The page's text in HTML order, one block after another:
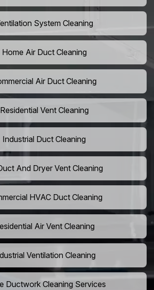
System Cleaning
Home Air Duct Cleaning
Air Duct Cleaning
Residential Vent Cleaning
Industrial Duct Cleaning
And Dryer Vent Cleaning
HVAC Duct Cleaning
Air Vent Cleaning
Ventilation Cleaning
Ductwork Cleaning Services